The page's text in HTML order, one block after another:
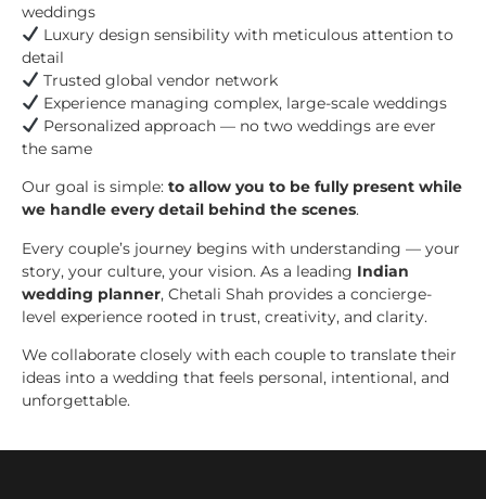
weddings
Luxury design sensibility with meticulous attention to
detail
Trusted global vendor network
Experience managing complex, large-scale weddings
Personalized approach — no two weddings are ever
the same
Our goal is simple: to allow you to be fully present while
we handle every detail behind the scenes.
Every couple’s journey begins with understanding — your
story, your culture, your vision. As a leading Indian
wedding planner, Chetali Shah provides a concierge-
level experience rooted in trust, creativity, and clarity.
We collaborate closely with each couple to translate their
ideas into a wedding that feels personal, intentional, and
unforgettable.